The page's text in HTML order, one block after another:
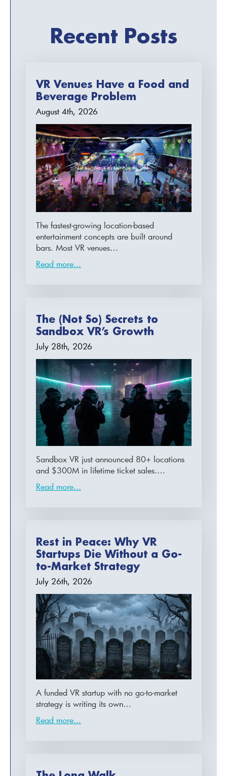
Recent Posts
VR Venues Have a Food and
Beverage Problem
August 4th, 2026
The fastest-growing location-based
entertainment concepts are built around
bars. Most VR venues…
Read more...
The (Not So) Secrets to
Sandbox VR’s Growth
July 28th, 2026
Sandbox VR just announced 80+ locations
and $300M in lifetime ticket sales.…
Read more...
Rest in Peace: Why VR
Startups Die Without a Go-
to-Market Strategy
July 26th, 2026
A funded VR startup with no go-to-market
strategy is writing its own…
Read more...